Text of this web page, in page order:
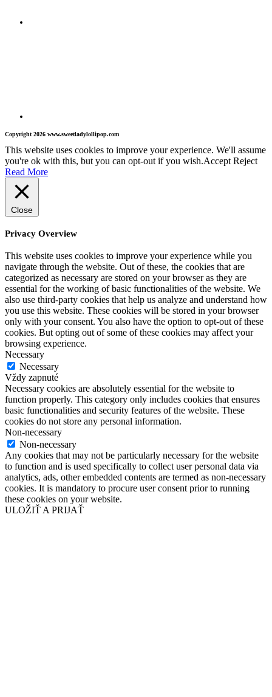
Copyright 2026 www.sweetladylollipop.com
This website uses cookies to improve your experience. We'll assume
you're ok with this, but you can opt-out if you wish.Accept Reject
Read More
Close
Privacy Overview
This website uses cookies to improve your experience while you
navigate through the website. Out of these, the cookies that are
categorized as necessary are stored on your browser as they are
essential for the working of basic functionalities of the website. We
also use third-party cookies that help us analyze and understand how
you use this website. These cookies will be stored in your browser
only with your consent. You also have the option to opt-out of these
cookies. But opting out of some of these cookies may affect your
browsing experience.
Necessary
Necessary
Vždy zapnuté
Necessary cookies are absolutely essential for the website to
function properly. This category only includes cookies that ensures
basic functionalities and security features of the website. These
cookies do not store any personal information.
Non-necessary
Non-necessary
Any cookies that may not be particularly necessary for the website
to function and is used specifically to collect user personal data via
analytics, ads, other embedded contents are termed as non-necessary
cookies. It is mandatory to procure user consent prior to running
these cookies on your website.
ULOŽIŤ A PRIJAŤ